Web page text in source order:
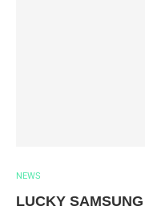
NEWS
LUCKY